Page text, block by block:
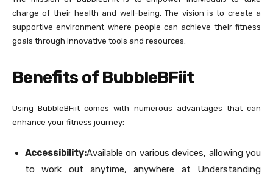
charge of their health and well-being. The vision is to create a
supportive environment where people can achieve their fitness
goals through innovative tools and resources.
Benefits of BubbleBFiit
Using BubbleBFiit comes with numerous advantages that can
enhance your fitness journey:
Accessibility:Available on various devices, allowing you
to work out anytime, anywhere at Understanding